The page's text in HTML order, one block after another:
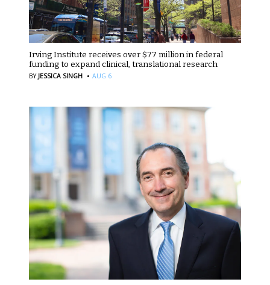
Irving Institute receives over $77 million in federal
funding to expand clinical, translational research
BY JESSICA SINGH · AUG 6